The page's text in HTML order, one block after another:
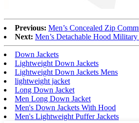
Previous: Men’s Concealed Zip
Next: Men’s Detachable Hood Military
Down Jackets
Lightweight Down Jackets
Lightweight Down Jackets Mens
lightweight jacket
Long Down Jacket
Men Long Down Jacket
Men's Down Jackets With Hood
Men's Lightweight Puffer Jackets